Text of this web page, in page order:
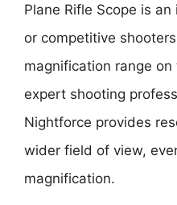
Plane Rifle Scope is
or competitive
magnification range
expert shooting
Nightforce provides
wider field of view,
magnification.